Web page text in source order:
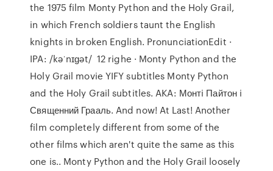
the 1975 film Monty Python and the Holy Grail,
in which French soldiers taunt the English
knights in broken English. PronunciationEdit ·
IPA: /kəˈnɪɡət/ 12 righe · Monty Python and the
Holy Grail movie YIFY subtitles Monty Python
and the Holy Grail subtitles. AKA: Монтi Пайтон i
Священний Грааль. And now! At Last! Another
film completely different from some of the
other films which aren't quite the same as this
one is.. Monty Python and the Holy Grail loosely